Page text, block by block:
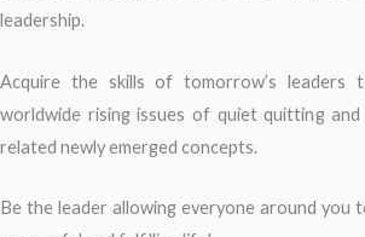
leadership.
Acquire the skills of tomorrow’s leaders
worldwide rising issues of quiet quitting
related newly emerged concepts.
Be the leader allowing everyone around you